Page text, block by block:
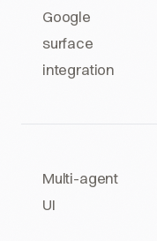
Google
surface
integration
Multi-agent
UI